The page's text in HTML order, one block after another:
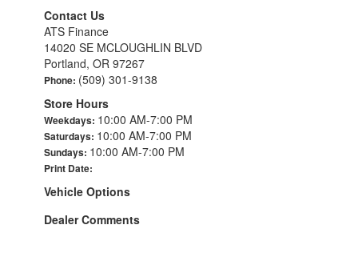
Contact Us
ATS Finance
14020 SE MCLOUGHLIN BLVD
Portland, OR 97267
Phone: (509) 301-9138
Store Hours
Weekdays: 10:00 AM-7:00 PM
Saturdays: 10:00 AM-7:00 PM
Sundays: 10:00 AM-7:00 PM
Print Date:
Vehicle Options
Dealer Comments